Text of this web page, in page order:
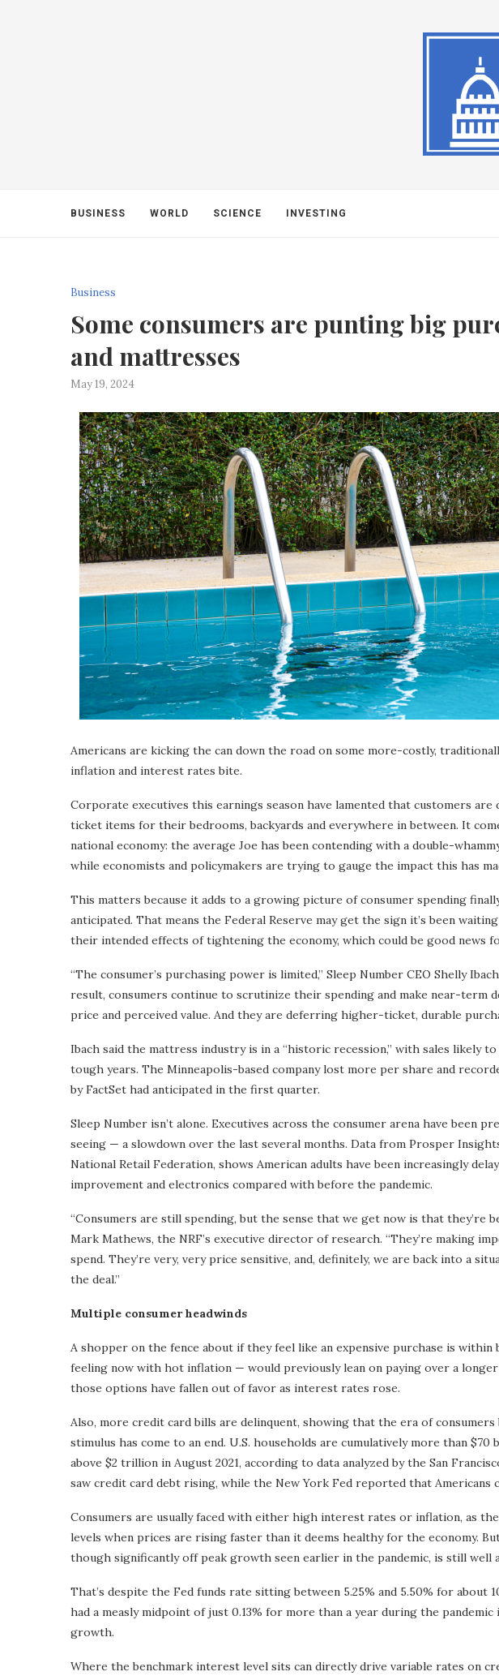
BUSINESS WORLD SCIENCE INVESTING
Business
Some consumers are punting big
and mattresses
May 19, 2024
Americans are kicking the can down the road on some more-costly,
inflation and interest rates bite.
Corporate executives this earnings season have lamented that customers
ticket items for their bedrooms, backyards and everywhere in between. It
national economy: the average Joe has been contending with a double-
while economists and policymakers are trying to gauge the impact this has
This matters because it adds to a growing picture of consumer spending
anticipated. That means the Federal Reserve may get the sign it’s been
their intended effects of tightening the economy, which could be good news
“The consumer’s purchasing power is limited,” Sleep Number CEO Shelly
result, consumers continue to scrutinize their spending and make near-term
price and perceived value. And they are deferring higher-ticket, durable
Ibach said the mattress industry is in a “historic recession,” with sales likely
tough years. The Minneapolis-based company lost more per share and
by FactSet had anticipated in the first quarter.
Sleep Number isn’t alone. Executives across the consumer arena have been
seeing — a slowdown over the last several months. Data from Prosper
National Retail Federation, shows American adults have been increasingly
improvement and electronics compared with before the pandemic.
“Consumers are still spending, but the sense that we get now is that they’re
Mark Mathews, the NRF’s executive director of research. “They’re making
spend. They’re very, very price sensitive, and, definitely, we are back into a
the deal.”
Multiple consumer headwinds
A shopper on the fence about if they feel like an expensive purchase is
feeling now with hot inflation — would previously lean on paying over a
those options have fallen out of favor as interest rates rose.
Also, more credit card bills are delinquent, showing that the era of
stimulus has come to an end. U.S. households are cumulatively more than $70
above $2 trillion in August 2021, according to data analyzed by the San
saw credit card debt rising, while the New York Fed reported that Americans
Consumers are usually faced with either high interest rates or inflation, as
levels when prices are rising faster than it deems healthy for the economy.
though significantly off peak growth seen earlier in the pandemic, is still well
That’s despite the Fed funds rate sitting between 5.25% and 5.50% for about
had a measly midpoint of just 0.13% for more than a year during the
growth.
Where the benchmark interest level sits can directly drive variable rates on